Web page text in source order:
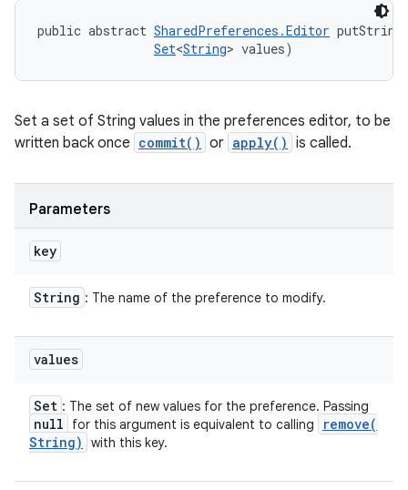
public abstract SharedPreferences.Editor
Set<String> values)
Set a set of String values in the preferences editor, to be
written back once commit() or apply() is called.
Parameters
key
String : The name of the preference to modify.
values
Set : The set of new values for the preference. Passing
null for this argument is equivalent to calling
remove(
String)
with this key.